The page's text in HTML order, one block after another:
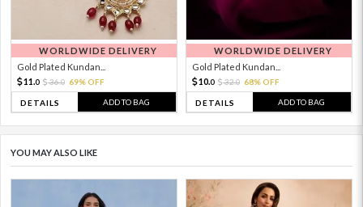
WORLDWIDE DELIVERY
Gold Plated Kundan...
11. 0 36.0 69% OFF
DETAILS ADD TO BAG
WORLDWIDE DELIVERY
Gold Plated Kundan...
10.0 32.0 68% OFF
DETAILS ADD TO BAG
YOU MAY ALSO LIKE